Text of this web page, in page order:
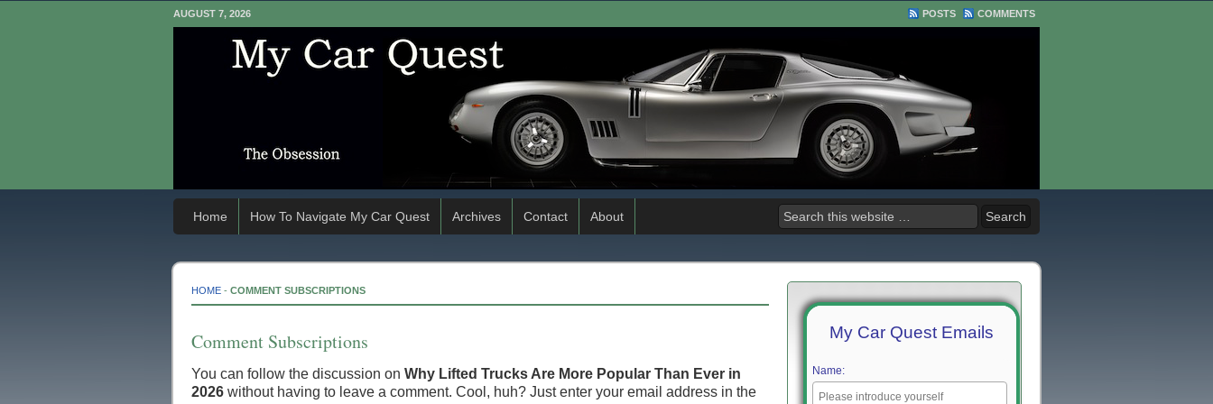
AUGUST 7, 2026 POSTS COMMENTS
Home How To Navigate My Car Quest Archives Contact About
HOME - COMMENT SUBSCRIPTIONS
Comment Subscriptions
You can follow the discussion on Why Lifted Trucks Are More Popular Than Ever in
2026 without having to leave a comment. Cool, huh? Just enter your email address in the
My Car Quest Emails
Name: